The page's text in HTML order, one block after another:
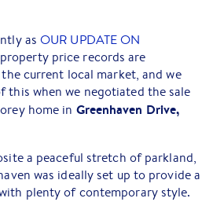
asOUR UPDATE ON
price records are
current local market, and we
this when we negotiated the sale
home in Greenhaven Drive,
a peaceful stretch of parkland,
was ideally set up to provide a
plenty of contemporary style.